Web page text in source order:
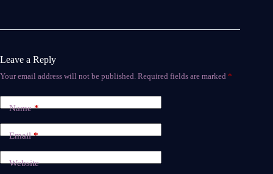
Leave a Reply
Your email address will not be published. Required fields are marked *
Name*
Email*
Website